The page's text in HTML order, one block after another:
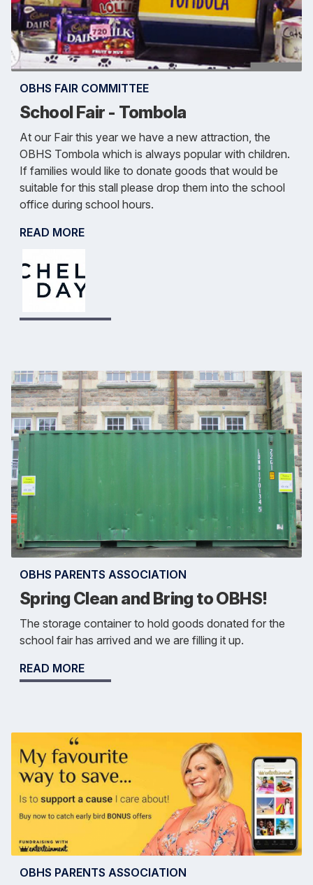
OBHS FAIR COMMITTEE
School Fair - Tombola
At our Fair this year we have a new attraction, the
OBHS Tombola which is always popular with children.
If families would like to donate goods that would be
suitable for this stall please drop them into the school
office during school hours.
READ MORE
OBHS PARENTS ASSOCIATION
Spring Clean and Bring to OBHS!
The storage container to hold goods donated for the
school fair has arrived and we are filling it up.
READ MORE
OBHS PARENTS ASSOCIATION